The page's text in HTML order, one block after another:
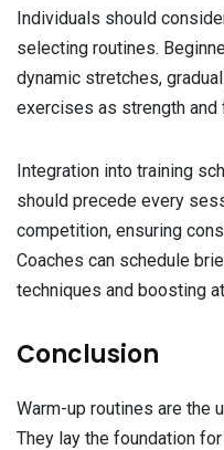
Individuals should
selecting routines.
dynamic stretches,
exercises as strength
Integration into training
should precede every
competition, ensuring
Coaches can schedule
techniques and boosting
Conclusion
Warm-up routines are the
They lay the foundation for